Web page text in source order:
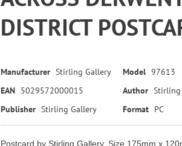
DISTRICT
Manufacturer Stirling Gallery Model 97613
EAN 5029572000015 Author Stirling
Publisher Stirling Gallery Format PC
Postcard by Stirling Gallery. Size 175mm x